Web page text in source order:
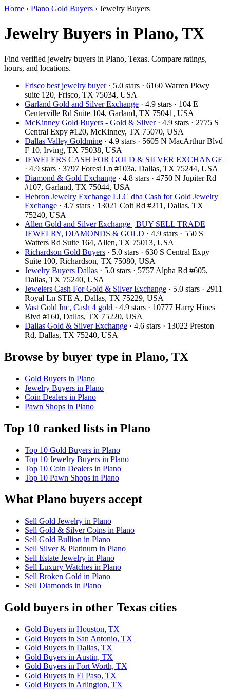
Home › Plano Gold Buyers › Jewelry Buyers
Jewelry Buyers in Plano, TX
Find verified jewelry buyers in Plano, Texas. Compare ratings,
hours, and locations.
Frisco best jewelry buyer· 5.0 stars · 6160 Warren Pkwy
suite 120, Frisco, TX 75034, USA
Garland Gold and Silver Exchange · 4.9 stars · 104 E
Centerville Rd Suite 104, Garland, TX 75041, USA
McKinney Gold Buyers - Gold & Silver· 4.9 stars · 2775 S
Central Expy #120, McKinney, TX 75070, USA
Dallas Valley Goldmine · 4.9 stars · 5605 N MacArthur Blvd
F 10, Irving, TX 75038, USA
JEWELERS CASH FOR GOLD & SILVER EXCHANGE
· 4.9 stars · 3797 Forest Ln #103a, Dallas, TX 75244, USA
Diamond & Gold Exchange‎ · 4.8 stars · 4750 N Jupiter Rd
#107, Garland, TX 75044, USA
Hebron Jewelry Exchange LLC dba Cash for Gold Jewelry
Exchange · 4.7 stars · 13021 Coit Rd #211, Dallas, TX
75240, USA
Allen Gold and Silver Exchange | BUY SELL TRADE
JEWELRY, DIAMONDS & GOLD · 4.9 stars · 550 S
Watters Rd Suite 164, Allen, TX 75013, USA
Richardson Gold Buyers · 5.0 stars · 630 S Central Expy
Suite 100, Richardson, TX 75080, USA
Jewelry Buyers Dallas · 5.0 stars · 5757 Alpha Rd #605,
Dallas, TX 75240, USA
Jewelers Cash For Gold & Silver Exchange · 5.0 stars · 2911
Royal Ln STE A, Dallas, TX 75229, USA
Vast Gold Inc, Cash 4 gold · 4.9 stars · 10777 Harry Hines
Blvd #160, Dallas, TX 75220, USA
Dallas Gold & Silver Exchange · 4.6 stars · 13022 Preston
Rd, Dallas, TX 75240, USA
Browse by buyer type in Plano, TX
Gold Buyers in Plano
Jewelry Buyers in Plano
Coin Dealers in Plano
Pawn Shops in Plano
Top 10 ranked lists in Plano
Top 10 Gold Buyers in Plano
Top 10 Jewelry Buyers in Plano
Top 10 Coin Dealers in Plano
Top 10 Pawn Shops in Plano
What Plano buyers accept
Sell Gold Jewelry in Plano
Sell Gold & Silver Coins in Plano
Sell Gold Bullion in Plano
Sell Silver & Platinum in Plano
Sell Estate Jewelry in Plano
Sell Luxury Watches in Plano
Sell Broken Gold in Plano
Sell Diamonds in Plano
Gold buyers in other Texas cities
Gold Buyers in Houston, TX
Gold Buyers in San Antonio, TX
Gold Buyers in Dallas, TX
Gold Buyers in Austin, TX
Gold Buyers in Fort Worth, TX
Gold Buyers in El Paso, TX
Gold Buyers in Arlington, TX